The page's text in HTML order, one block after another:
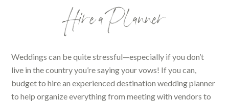
Hire a Planner
Weddings can be quite stressful—especially if you don’t
live in the country you’re saying your vows! If you can,
budget to hire an experienced destination wedding planner
to help organize everything from meeting with vendors to